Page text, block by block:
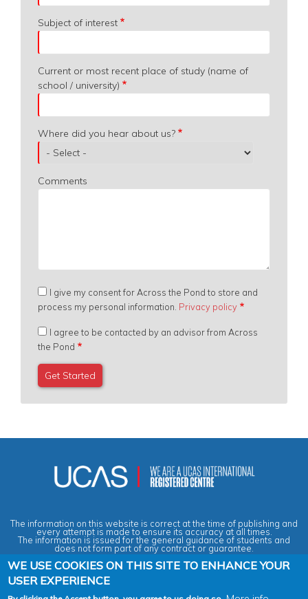
Subject of interest
Current or most recent place of study (name of
school / university)
Where did you hear about us?
Comments
I give my consent for Across the Pond to store and
process my personal information. Privacy policy
I agree to be contacted by an advisor from Across
the Pond
The information on this website is correct at the time of publishing and
every attempt is made to ensure its accuracy at all times.
The information is issued for the general guidance of students and
does not form part of any contract or guarantee.
Privacy & Data Protection Policy
WE USE COOKIES ON THIS SITE TO ENHANCE YOUR
USER EXPERIENCE